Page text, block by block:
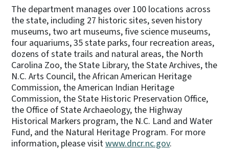
The department manages over 100 locations across
the state, including 27 historic sites, seven history
museums, two art museums, five science museums,
four aquariums, 35 state parks, four recreation areas,
dozens of state trails and natural areas, the North
Carolina Zoo, the State Library, the State Archives, the
N.C. Arts Council, the African American Heritage
Commission, the American Indian Heritage
Commission, the State Historic Preservation Office,
the Office of State Archaeology, the Highway
Historical Markers program, the N.C. Land and Water
Fund, and the Natural Heritage Program. For more
information, please visitwww.dncr.nc.gov.